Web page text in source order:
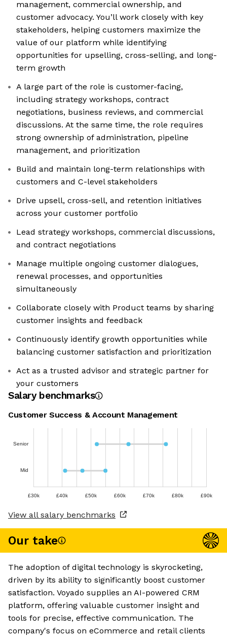
management, commercial ownership, and
customer advocacy. You’ll work closely with key
stakeholders, helping customers maximize the
value of our platform while identifying
opportunities for upselling, cross-selling, and long-
term growth
A large part of the role is customer-facing,
including strategy workshops, contract
negotiations, business reviews, and commercial
discussions. At the same time, the role requires
strong ownership of administration, pipeline
management, and prioritization
Build and maintain long-term relationships with
customers and C-level stakeholders
Drive upsell, cross-sell, and retention initiatives
across your customer portfolio
Lead strategy workshops, commercial discussions,
and contract negotiations
Manage multiple ongoing customer dialogues,
renewal processes, and opportunities
simultaneously
Collaborate closely with Product teams by sharing
customer insights and feedback
Continuously identify growth opportunities while
balancing customer satisfaction and prioritization
Act as a trusted advisor and strategic partner for
your customers
Salary benchmarks
Customer Success & Account Management
Senior
Mid
£30k £40k £50k £60k £70k £80k £90k
View all salary benchmarks
Our take
The adoption of digital technology is skyrocketing,
driven by its ability to significantly boost customer
satisfaction. Voyado supplies an AI-powered CRM
platform, offering valuable customer insight and
tools for precise, effective communication. The
company's focus on eCommerce and retail clients